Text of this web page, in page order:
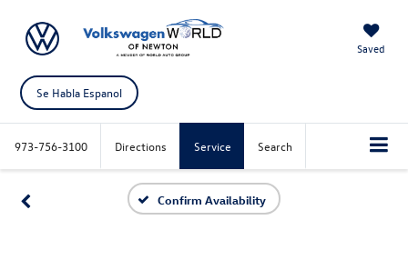
Saved
Se Habla Espanol
973-756-3100 Directions Service Search
Confirm Availability